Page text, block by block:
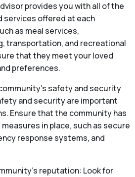
provides you with all of the
services offered at each
as meal services,
transportation, and recreational
that they meet your loved
preferences.
safety and security
and security are important
Ensure that the community has
in place, such as secure
response systems, and
reputation: Look for